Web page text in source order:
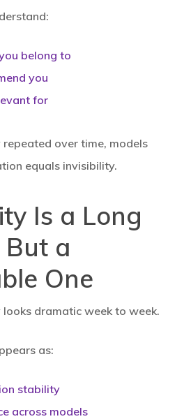
belong to
you
for
over time, models
equals invisibility.
Is a Long
a
One
dramatic week to week.
as:
stability
across models